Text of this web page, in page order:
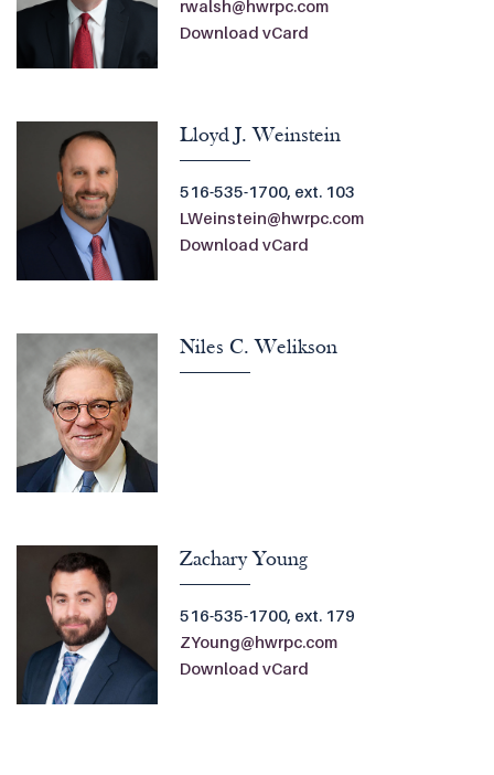
rwalsh@hwrpc.com
Download vCard
Lloyd J. Weinstein
516-535-1700, ext. 103
LWeinstein@hwrpc.com
Download vCard
Niles C. Welikson
Zachary Young
516-535-1700, ext. 179
ZYoung@hwrpc.com
Download vCard